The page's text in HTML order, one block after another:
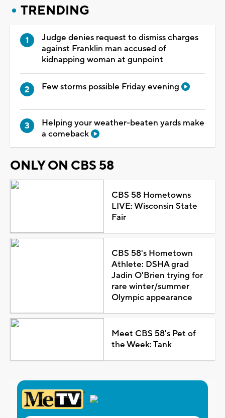
TRENDING
Judge denies request to dismiss charges
against Franklin man accused of
kidnapping woman at gunpoint
Few storms possible Friday evening
Helping your weather-beaten yards make
a comeback
ONLY ON CBS 58
CBS 58 Hometowns
LIVE: Wisconsin State
Fair
CBS 58's Hometown
Athlete: DSHA grad
Jadin O'Brien trying for
rare winter/summer
Olympic appearance
Meet CBS 58's Pet of
the Week: Tank